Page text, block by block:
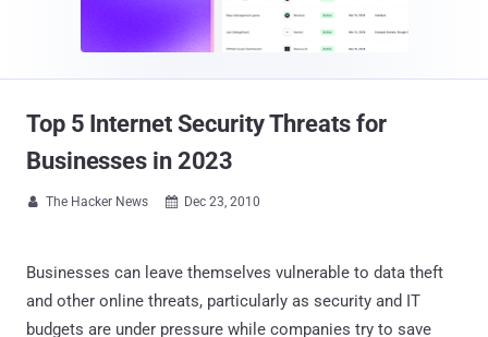
Top 5 Internet Security Threats for
Businesses in 2023
 The Hacker News  Dec 23, 2010
Businesses can leave themselves vulnerable to data theft
and other online threats, particularly as security and IT
budgets are under pressure while companies try to save